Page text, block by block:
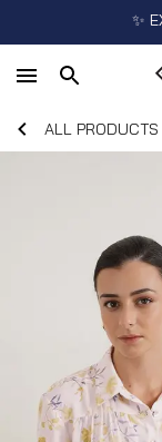
✨
ALL PRODUCTS